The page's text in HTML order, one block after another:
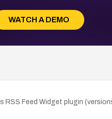
WATCH A DEMO
Feed Widget plugin